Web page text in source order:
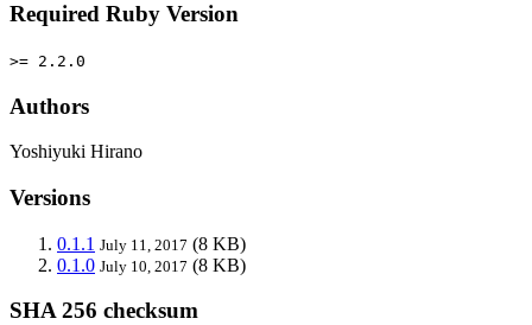
Required Ruby Version
>= 2.2.0
Authors
Yoshiyuki Hirano
Versions
0.1.1 July 11, 2017 (8 KB)
0.1.0 July 10, 2017 (8 KB)
SHA 256 checksum